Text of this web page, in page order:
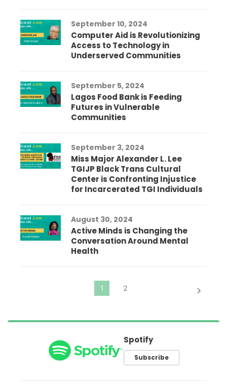
September 10, 2024
Computer Aid is Revolutionizing
Access to Technology in
Underserved Communities
September 5, 2024
Lagos Food Bank is Feeding
Futures in Vulnerable
Communities
September 3, 2024
Miss Major Alexander L. Lee
TGIJP Black Trans Cultural
Center is Confronting Injustice
for Incarcerated TGI Individuals
August 30, 2024
Active Minds is Changing the
Conversation Around Mental
Health
Spotify
Subscribe